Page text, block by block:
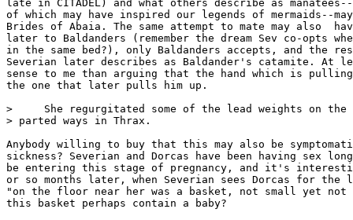
late in CITADEL) and what others describe as
of which may have inspired our legends of mermaids--
Brides of Abaia. The same attempt to mate may also
later to Baldanders (remember the dream Sev co-opts
in the same bed?), only Baldanders accepts, and the
Severian later describes as Baldander's catamite. At
sense to me than arguing that the hand which is
the one that later pulls him up.
>     She regurgitated some of the lead weights on the
> parted ways in Thrax.
Anybody willing to buy that this may also be
sickness? Severian and Dorcas have been having sex
be entering this stage of pregnancy, and it's
or so months later, when Severian sees Dorcas for
"on the floor near her was a basket, not small yet
this basket perhaps contain a baby?